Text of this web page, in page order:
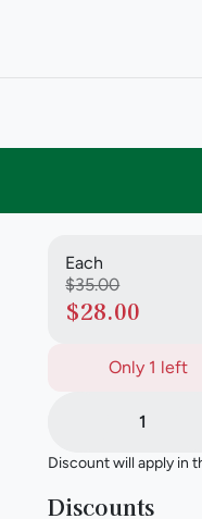
Each
$35.00
$28.00
Only 1 left
1
Discount will apply in
Discounts